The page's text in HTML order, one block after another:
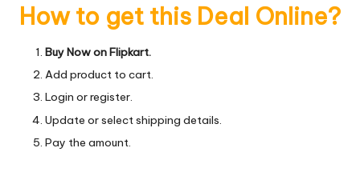
How to get this Deal Online?
Buy Now on Flipkart.
Add product to cart.
Login or register.
Update or select shipping details.
Pay the amount.